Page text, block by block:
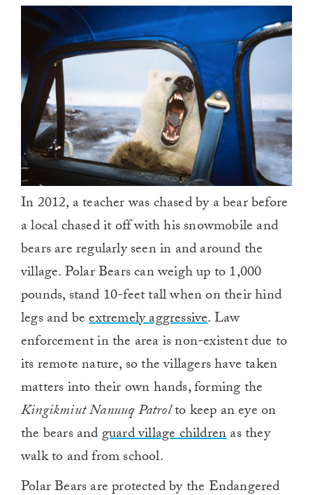
In 2012, a teacher was chased by a bear before
a local chased it off with his snowmobile and
bears are regularly seen in and around the
village. Polar Bears can weigh up to 1,000
pounds, stand 10-feet tall when on their hind
legs and beextremely aggressive. Law
enforcement in the area is non-existent due to
its remote nature, so the villagers have taken
matters into their own hands, forming the
Kingikmiut Nanuuq Patrolto keep an eye on
the bears andguard village childrenas they
walk to and from school.
Polar Bears are protected by the Endangered